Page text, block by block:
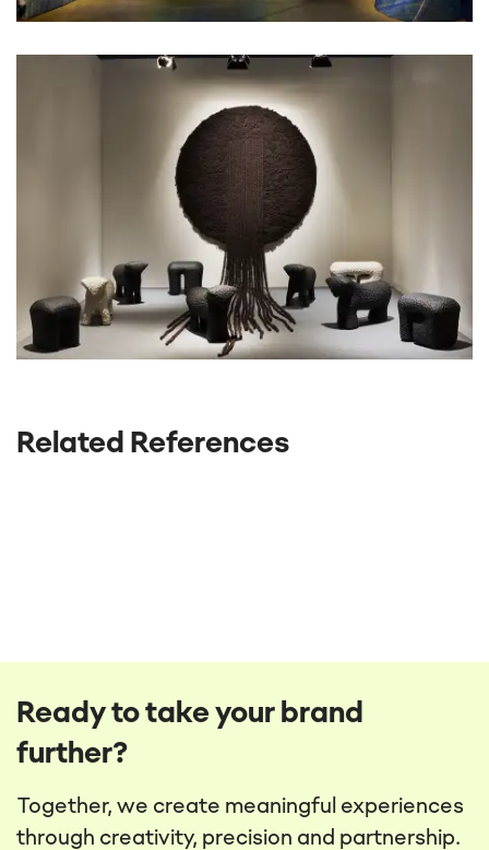
Related References
Ready to take your brand
further?
Together, we create meaningful experiences
through creativity, precision and partnership.